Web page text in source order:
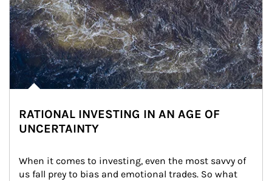
RATIONAL INVESTING IN AN AGE OF
UNCERTAINTY
When it comes to investing, even the most savvy of
us fall prey to bias and emotional trades. So what